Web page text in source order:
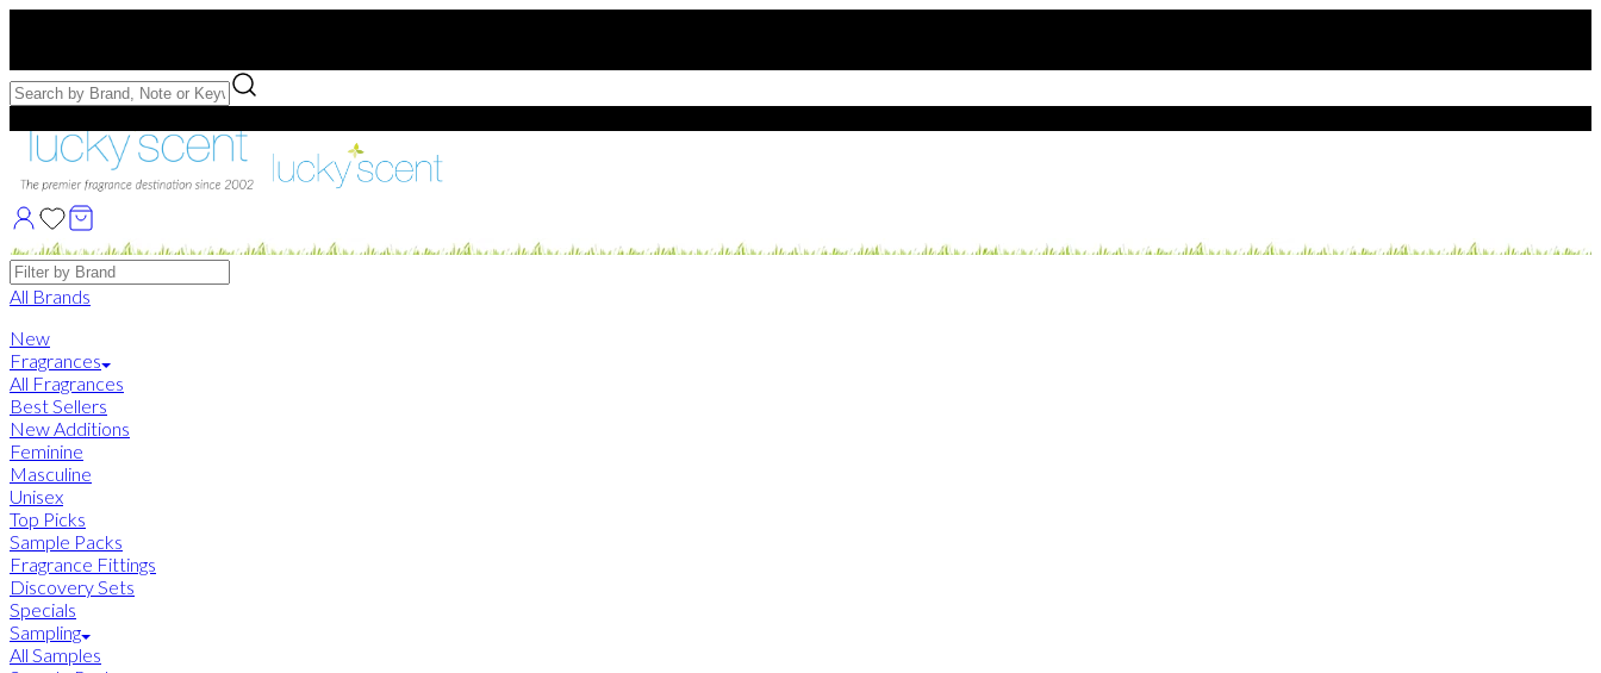
Free Samples with Full Bottle Purchases of $75+
Brands
All Brands
New
Fragrances
All Fragrances
Best Sellers
New Additions
Feminine
Masculine
Unisex
Top Picks
Sample Packs
Fragrance Fittings
Discovery Sets
Specials
Sampling
All Samples